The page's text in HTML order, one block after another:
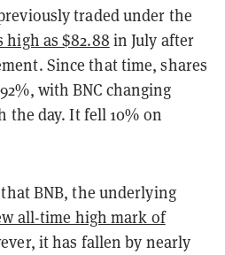
traded under the
high as $82.88 in July after
Since that time, shares
with BNC changing
the day. It fell 10% on
BNB, the underlying
all-time high mark of
it has fallen by nearly